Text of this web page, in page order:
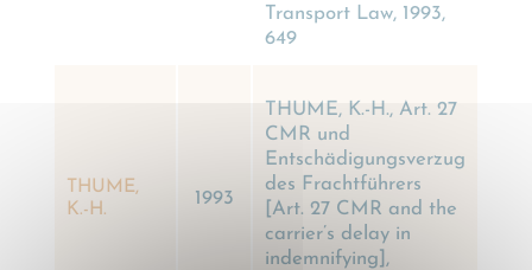
Transport Law, 1993,
649
THUME,
K.-H.
1993
THUME, K.-H., Art. 27
CMR und
Entschädigungsverzug
des Frachtführers
[Art. 27 CMR and the
carrier’s delay in
indemnifying],